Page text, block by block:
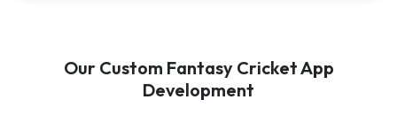
Our Custom Fantasy Cricket App
Development